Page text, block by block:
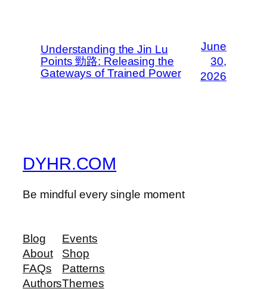
Understanding the Jin Lu
Points 勁路: Releasing the
Gateways of Trained Power
June
30,
2026
DYHR.COM
Be mindful every single moment
Blog
About
FAQs
Authors
Events
Shop
Patterns
Themes